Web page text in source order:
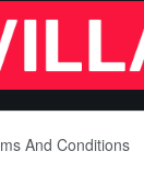
And Conditions